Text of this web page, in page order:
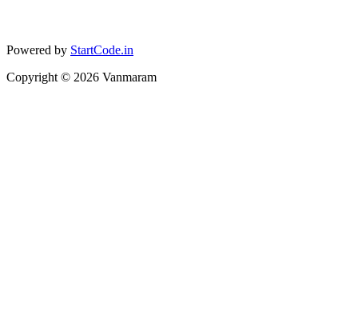
Powered by StartCode.in
Copyright © 2026 Vanmaram